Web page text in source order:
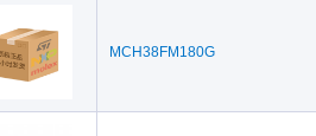
MCH38FM180G